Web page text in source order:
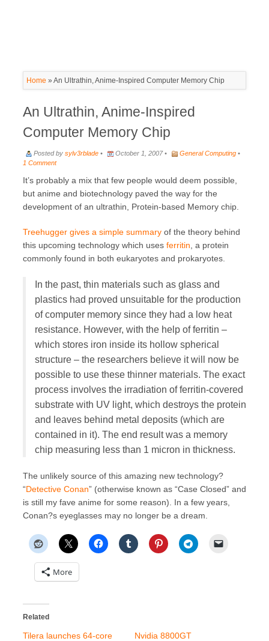
Home » An Ultrathin, Anime-Inspired Computer Memory Chip
An Ultrathin, Anime-Inspired
Computer Memory Chip
Posted by sylv3rblade • October 1, 2007 • General Computing •
1 Comment
It’s probably a mix that few people would deem possible,
but anime and biotechnology paved the way for the
development of an ultrathin, Protein-based Memory chip.
Treehugger gives a simple summary of the theory behind
this upcoming technology which uses ferritin , a protein
commonly found in both eukaryotes and prokaryotes.
In the past, thin materials such as glass and
plastics had proved unsuitable for the production
of computer memory since they had a low heat
resistance. However, with the help of ferritin –
which stores iron inside its hollow spherical
structure – the researchers believe it will now be
possible to use these thinner materials. The exact
process involves the irradiation of ferritin-covered
substrate with UV light, which destroys the protein
and leaves behind metal deposits (which are
contained in it). The end result was a memory
chip measuring less than 1 micron in thickness.
The unlikely source of this amazing new technology?
“Detective Conan” (otherwise known as “Case Closed” and
is still my fave anime for some reason). In a few years,
Conan?s eyeglasses may no longer be a dream.
More
Related
Tilera launches 64-core
Nvidia 8800GT